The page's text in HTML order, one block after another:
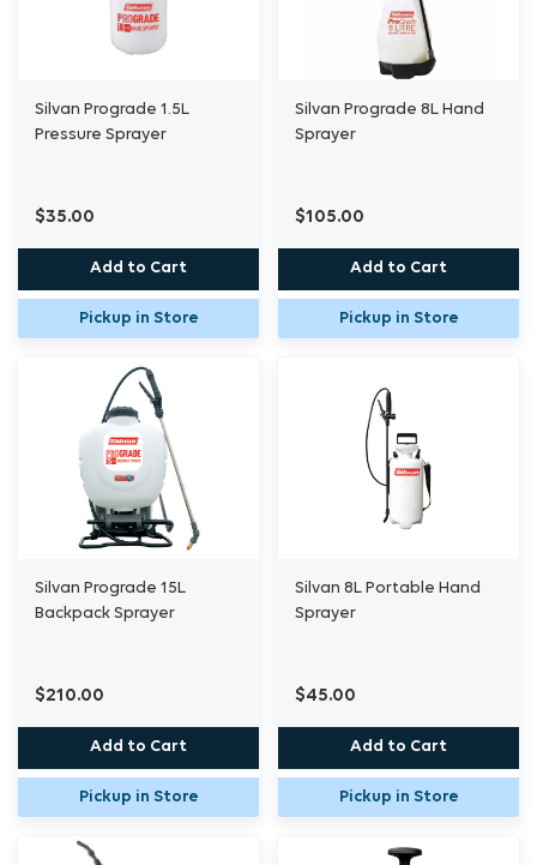
Silvan Prograde 1.5L
Pressure Sprayer
$35.00
Add to Cart
Pickup in Store
Silvan Prograde 8L Hand
Sprayer
$105.00
Add to Cart
Pickup in Store
Silvan Prograde 15L
Backpack Sprayer
$210.00
Add to Cart
Pickup in Store
Silvan 8L Portable Hand
Sprayer
$45.00
Add to Cart
Pickup in Store